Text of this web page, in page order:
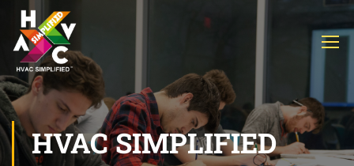
HVAC SIMPLIFIED